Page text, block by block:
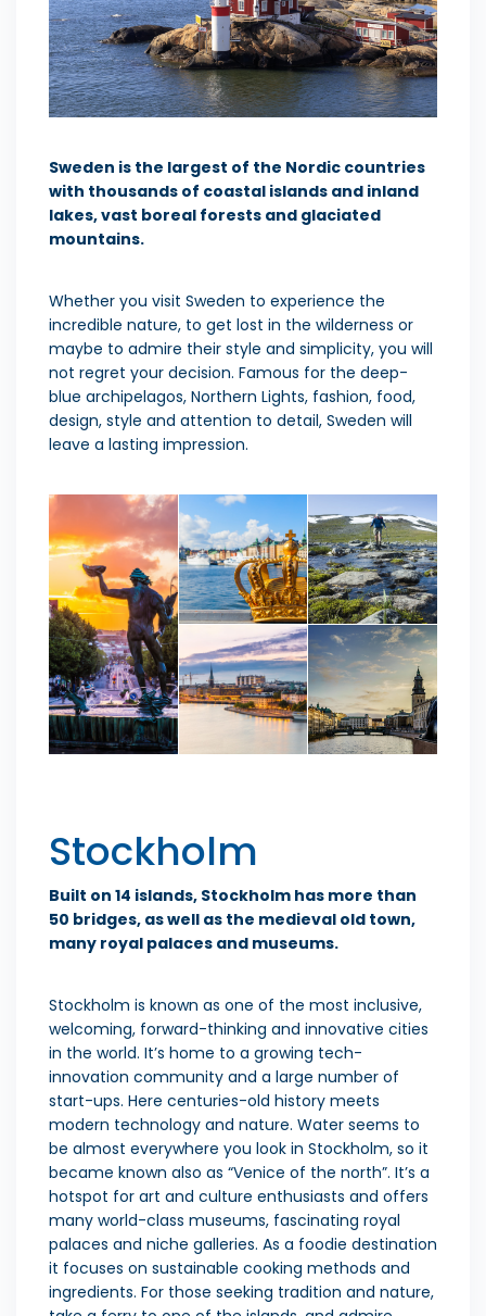
Sweden is the largest of the Nordic countries
with thousands of coastal islands and inland
lakes, vast boreal forests and glaciated
mountains.
Whether you visit Sweden to experience the
incredible nature, to get lost in the wilderness or
maybe to admire their style and simplicity, you will
not regret your decision. Famous for the deep-
blue archipelagos, Northern Lights, fashion, food,
design, style and attention to detail, Sweden will
leave a lasting impression.
Stockholm
Built on 14 islands, Stockholm has more than
50 bridges, as well as the medieval old town,
many royal palaces and museums.
Stockholm is known as one of the most inclusive,
welcoming, forward-thinking and innovative cities
in the world. It’s home to a growing tech-
innovation community and a large number of
start-ups. Here centuries-old history meets
modern technology and nature. Water seems to
be almost everywhere you look in Stockholm, so it
became known also as “Venice of the north”. It’s a
hotspot for art and culture enthusiasts and offers
many world-class museums, fascinating royal
palaces and niche galleries. As a foodie destination
it focuses on sustainable cooking methods and
ingredients. For those seeking tradition and nature,